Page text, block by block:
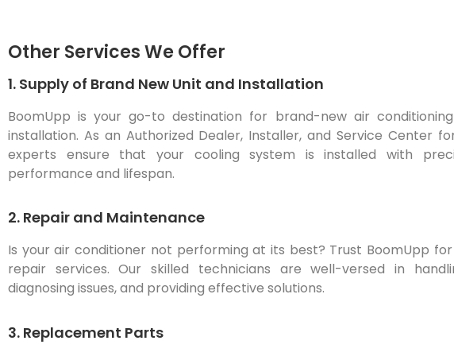
Other Services We Offer
1. Supply of Brand New Unit and Installation
BoomUpp is your go-to destination for brand-new air
installation. As an Authorized Dealer, Installer, and Service Center
experts ensure that your cooling system is installed with
performance and lifespan.
2. Repair and Maintenance
Is your air conditioner not performing at its best? Trust BoomUpp
repair services. Our skilled technicians are well-versed in
diagnosing issues, and providing effective solutions.
3. Replacement Parts